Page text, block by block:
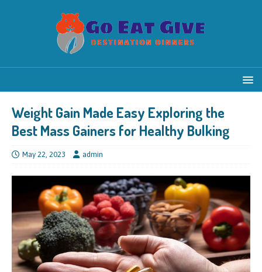
Weight Gain Made Easy Exploring the
Best Mass Gainers for Healthy Bulking
May 22, 2023 admin